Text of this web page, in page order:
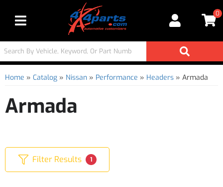
Toggle navigation
0
Home » Catalog » Nissan » Performance » Headers » Armada
Armada
Filter Results 1